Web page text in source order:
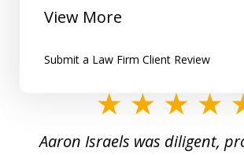
View More
Submit a Law Firm Client Review
Aaron Israels was diligent,